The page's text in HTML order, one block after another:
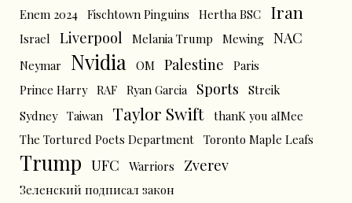
Enem 2024 Fischtown Pinguins Hertha BSC Iran
Israel Liverpool Melania Trump Mewing NAC
Neymar Nvidia OM Palestine
Paris
Prince Harry RAF Ryan Garcia Sports
Streik
Sydney Taiwan Taylor Swift thanK you aIMee
The Tortured Poets Department Toronto Maple Leafs
Trump UFC Warriors Zverev
Зеленский подписал закон